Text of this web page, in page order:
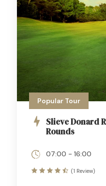
Popular Tour
Slieve Donard
Rounds
07:00 - 16:00
(1 Review)